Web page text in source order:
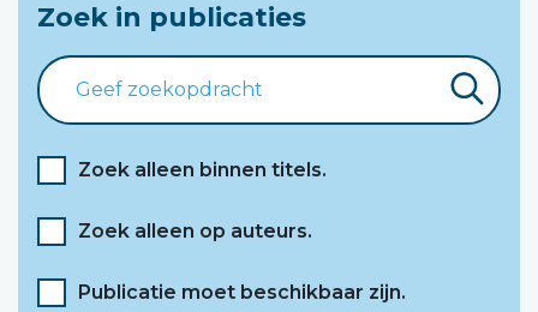
Zoek in publicaties
Zoek alleen binnen titels.
Zoek alleen op auteurs.
Publicatie moet beschikbaar zijn.